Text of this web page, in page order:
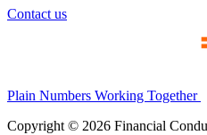
Contact us
Plain Numbers Working Together
Copyright © 2026 Financial